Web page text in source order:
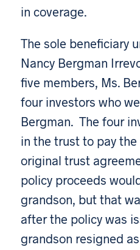
in coverage.
The sole beneficiary
Nancy Bergman
five members, Ms.
four investors who
Bergman. The four
in the trust to pay
original trust
policy proceeds
grandson, but that
after the policy was
grandson resigned